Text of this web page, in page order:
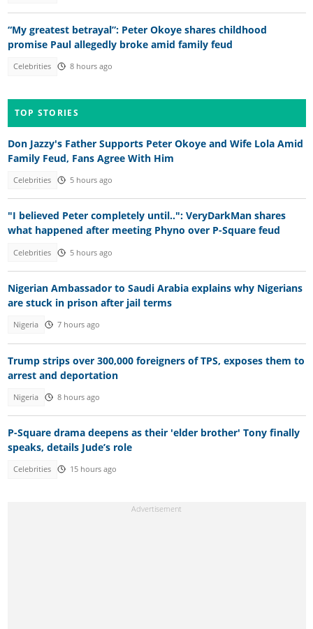
“My greatest betrayal”: Peter Okoye shares childhood
promise Paul allegedly broke amid family feud
Celebrities 8 hours ago
TOP STORIES
Don Jazzy's Father Supports Peter Okoye and Wife Lola Amid
Family Feud, Fans Agree With Him
Celebrities 5 hours ago
"I believed Peter completely until..": VeryDarkMan shares
what happened after meeting Phyno over P-Square feud
Celebrities 5 hours ago
Nigerian Ambassador to Saudi Arabia explains why Nigerians
are stuck in prison after jail terms
Nigeria 7 hours ago
Trump strips over 300,000 foreigners of TPS, exposes them to
arrest and deportation
Nigeria 8 hours ago
P-Square drama deepens as their 'elder brother' Tony finally
speaks, details Jude’s role
Celebrities 15 hours ago